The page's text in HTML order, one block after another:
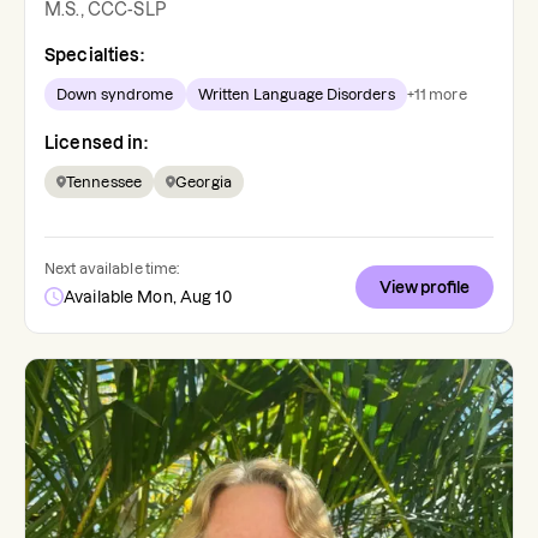
M.S., CCC-SLP
Specialties:
Down syndrome Written Language Disorders +11 more
Licensed in:
Tennessee Georgia
Next available time:
Available Mon, Aug 10
View profile